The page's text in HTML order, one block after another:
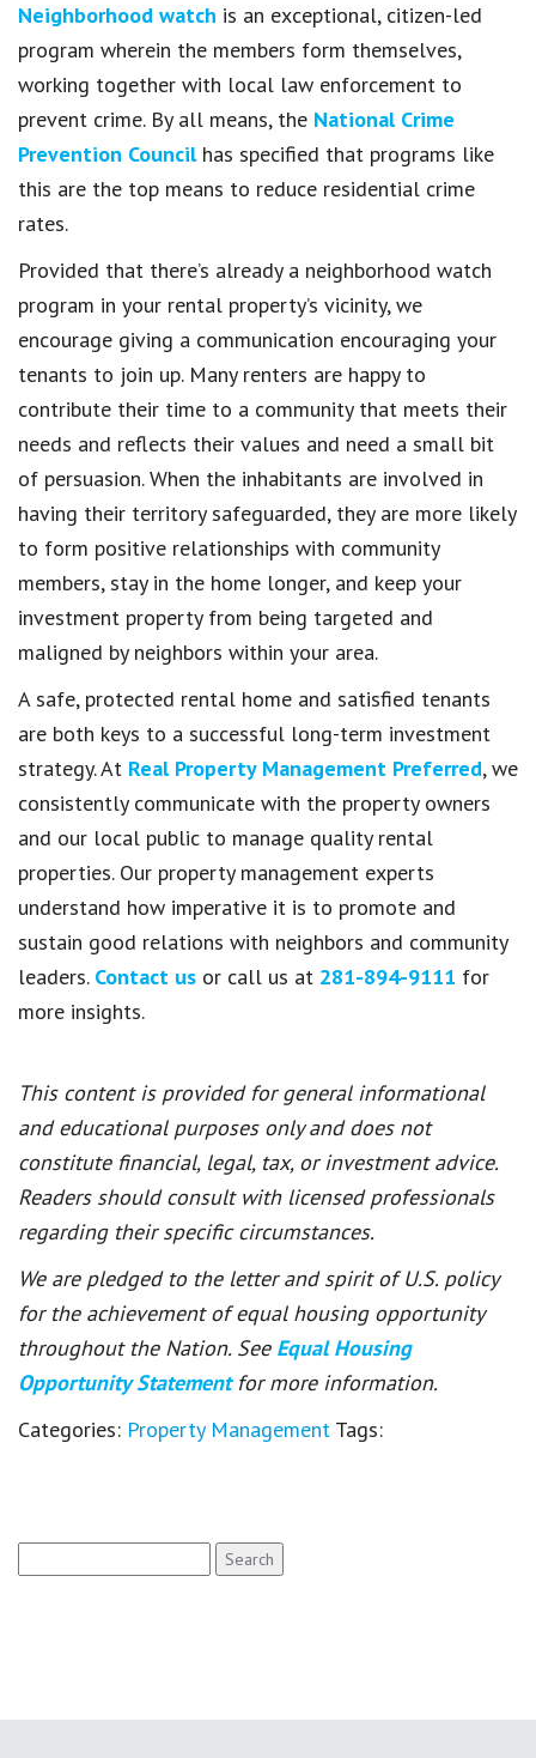
Neighborhood watch is an exceptional, citizen-led
program wherein the members form themselves,
working together with local law enforcement to
prevent crime. By all means, the National Crime
Prevention Councilhas specified that programs like
this are the top means to reduce residential crime
rates.
Provided that there’s already a neighborhood watch
program in your rental property’s vicinity, we
encourage giving a communication encouraging your
tenants to join up. Many renters are happy to
contribute their time to a community that meets their
needs and reflects their values and need a small bit
of persuasion. When the inhabitants are involved in
having their territory safeguarded, they are more likely
to form positive relationships with community
members, stay in the home longer, and keep your
investment property from being targeted and
maligned by neighbors within your area.
A safe, protected rental home and satisfied tenants
are both keys to a successful long-term investment
strategy. At Real Property Management Preferred, we
consistently communicate with the property owners
and our local public to manage quality rental
properties. Our property management experts
understand how imperative it is to promote and
sustain good relations with neighbors and community
leaders. Contact us or call us at 281-894-9111 for
more insights.
This content is provided for general informational
and educational purposes only and does not
constitute financial, legal, tax, or investment advice.
Readers should consult with licensed professionals
regarding their specific circumstances.
We are pledged to the letter and spirit of U.S. policy
for the achievement of equal housing opportunity
throughout the Nation. See Equal Housing
Opportunity Statement for more information.
Categories: Property Management Tags:
for: